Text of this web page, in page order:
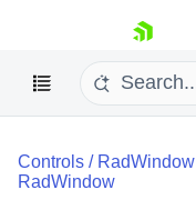
skip navigation
Controls / RadWindow
RadWindow